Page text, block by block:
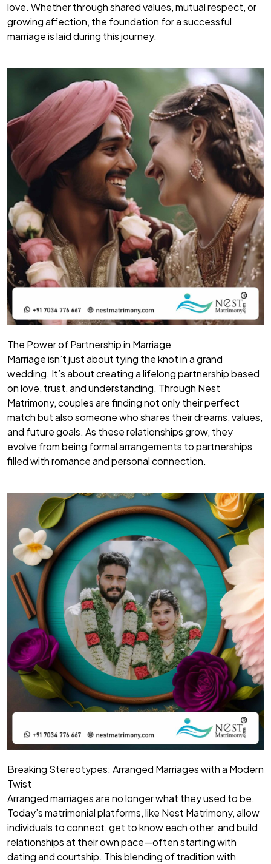
love. Whether through shared values, mutual respect, or
growing affection, the foundation for a successful
marriage is laid during this journey.
The Power of Partnership in Marriage
Marriage isn’t just about tying the knot in a grand
wedding. It’s about creating a lifelong partnership based
on love, trust, and understanding. Through Nest
Matrimony, couples are finding not only their perfect
match but also someone who shares their dreams, values,
and future goals. As these relationships grow, they
evolve from being formal arrangements to partnerships
filled with romance and personal connection.
Breaking Stereotypes: Arranged Marriages with a Modern
Twist
Arranged marriages are no longer what they used to be.
Today’s matrimonial platforms, like Nest Matrimony, allow
individuals to connect, get to know each other, and build
relationships at their own pace—often starting with
dating and courtship. This blending of tradition with